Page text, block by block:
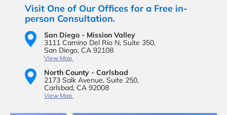
Visit One of Our Offices for a Free in-
person Consultation.
San Diego - Mission Valley
3111 Camino Del Rio N, Suite 350,
San Diego, CA 92108
View Map
North County - Carlsbad
2173 Salk Avenue, Suite 250,
Carlsbad, CA 92008
View Map